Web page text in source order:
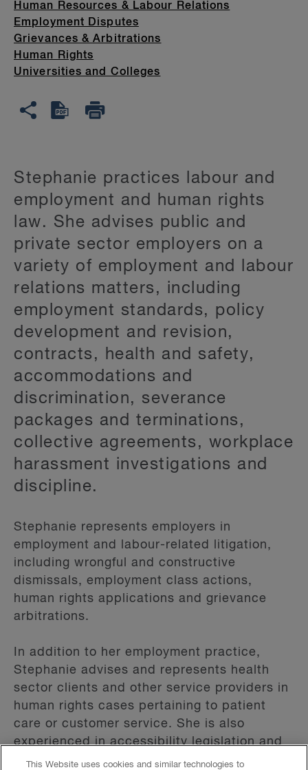
Stephanie practices labour and
employment and human rights
law. She advises public and
private sector employers on a
variety of employment and labour
relations matters, including
employment standards, policy
development and revision,
contracts, health and safety,
accommodations and
discrimination, severance
packages and terminations,
collective agreements, workplace
harassment investigations and
discipline.
Stephanie represents employers in
employment and labour-related litigation,
including wrongful and constructive
dismissals, employment class actions,
human rights applications and grievance
arbitrations.
In addition to her employment practice,
Stephanie advises and represents health
sector clients and other service providers in
human rights cases pertaining to patient
care or customer service. She is also
experienced in accessibility legislation and
accessibility compliance audits.
Human Resources & Labour Relations
Employment Disputes
Grievances & Arbitrations
Human Rights
Universities and Colleges
This Website uses cookies and similar technologies to